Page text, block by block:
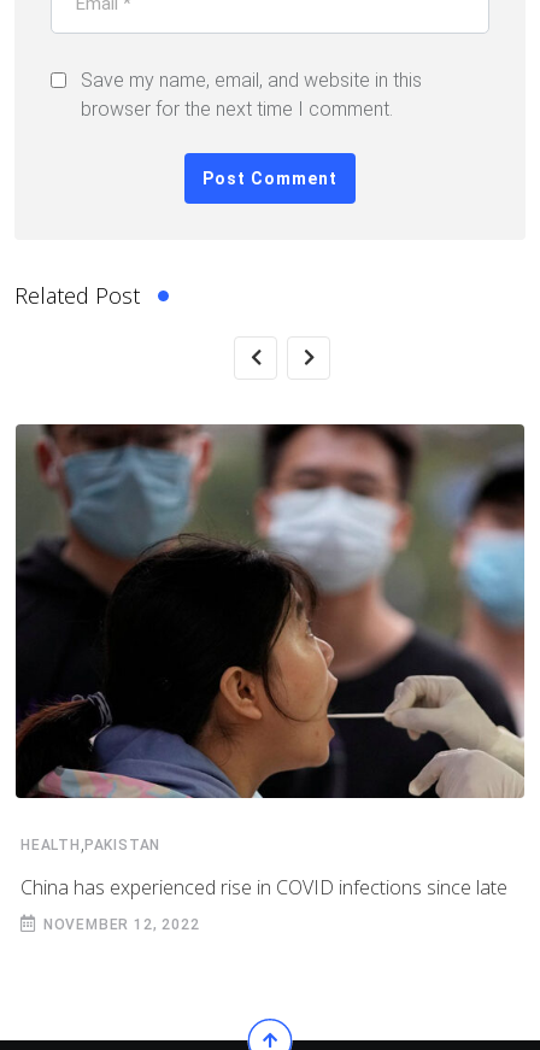
Save my name, email, and website in this
browser for the next time I comment.
Related Post
HEALTH ,PAKISTAN
China has experienced rise in COVID infections since late
NOVEMBER 12, 2022